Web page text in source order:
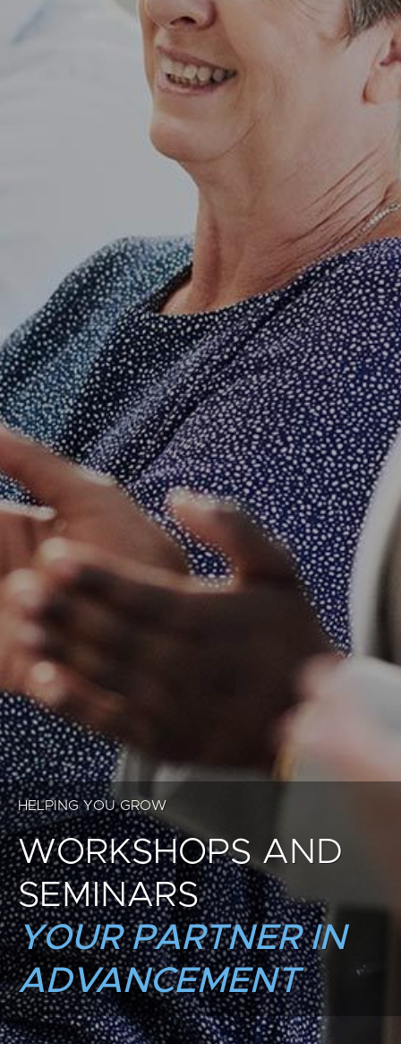
HELPING YOU GROW
WORKSHOPS AND
SEMINARS
YOUR PARTNER IN
ADVANCEMENT